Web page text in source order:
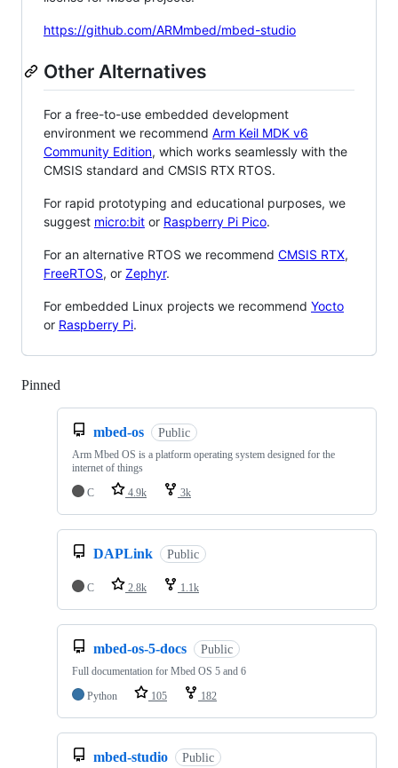
https://github.com/ARMmbed/mbed-studio
Other Alternatives
For a free-to-use embedded development
environment we recommend Arm Keil MDK v6
Community Edition, which works seamlessly with the
CMSIS standard and CMSIS RTX RTOS.
For rapid prototyping and educational purposes, we
suggest micro:bit or Raspberry Pi Pico.
For an alternative RTOS we recommend CMSIS RTX,
FreeRTOS, or Zephyr.
For embedded Linux projects we recommend Yocto
or Raspberry Pi.
Pinned
mbed-os Public
Arm Mbed OS is a platform operating system designed for the
internet of things
C
4.9k 3k
DAPLink Public
C 2.8k 1.1k
mbed-os-5-docs Public
Full documentation for Mbed OS 5 and 6
Python
105 182
mbed-studio Public